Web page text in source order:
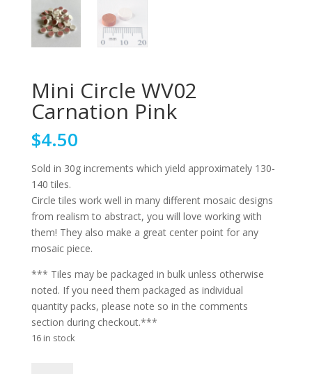
Mini Circle WV02
Carnation Pink
$4.50
Sold in 30g increments which yield approximately 130-
140 tiles.
Circle tiles work well in many different mosaic designs
from realism to abstract, you will love working with
them! They also make a great center point for any
mosaic piece.
*** Tiles may be packaged in bulk unless otherwise
noted. If you need them packaged as individual
quantity packs, please note so in the comments
section during checkout.***
16 in stock